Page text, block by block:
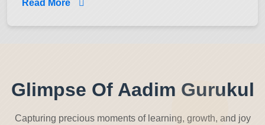
Read More
Glimpse Of Aadim Gurukul
Capturing precious moments of learning, growth, and joy